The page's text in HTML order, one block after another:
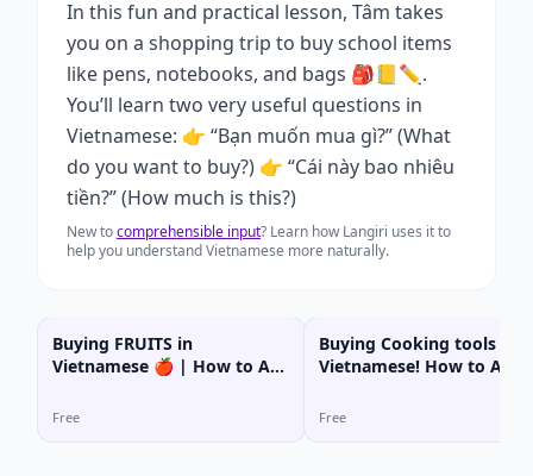
In this fun and practical lesson, Tâm takes
you on a shopping trip to buy school items
like pens, notebooks, and bags 🎒📒✏️.
You’ll learn two very useful questions in
Vietnamese: 👉 “Bạn muốn mua gì?” (What
do you want to buy?) 👉 “Cái này bao nhiêu
tiền?” (How much is this?)
New tocomprehensible input? Learn how Langiri uses it to
help you understand Vietnamese more naturally.
Buying FRUITS in
Vietnamese 🍎 | How to Ask
Free
Buying Cooking tools in
Vietnamese! How to Ask
Free